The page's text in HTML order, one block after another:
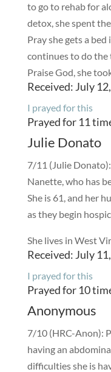
to go to rehab for
detox, she spent
Pray she gets a
continues to do the
Praise God, she
Received: July
I prayed for this
Prayed for 11
Julie Donato
7/11 (Julie
Nanette, who has
She is 61, and her
as they begin
She lives in West
Received: July
I prayed for this
Prayed for 10
Anonymous
7/10 (HRC-Anon):
having an
difficulties she is